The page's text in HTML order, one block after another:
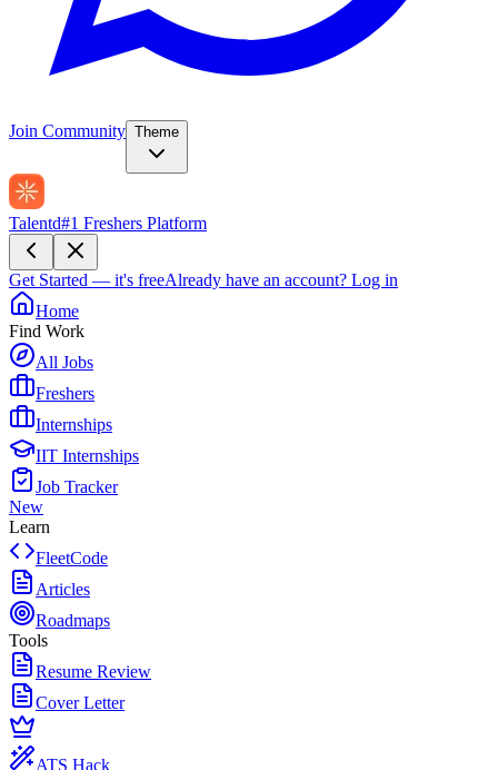
Join Community Theme
Talentd#1 Freshers Platform
Get Started — it's freeAlready have an account? Log in
Home
Find Work
All Jobs
Freshers
Internships
IIT Internships
Job Tracker
New
Learn
FleetCode
Articles
Roadmaps
Tools
Resume Review
Cover Letter
ATS Hack